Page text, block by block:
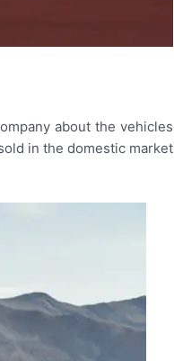
about the vehicles
in the domestic market